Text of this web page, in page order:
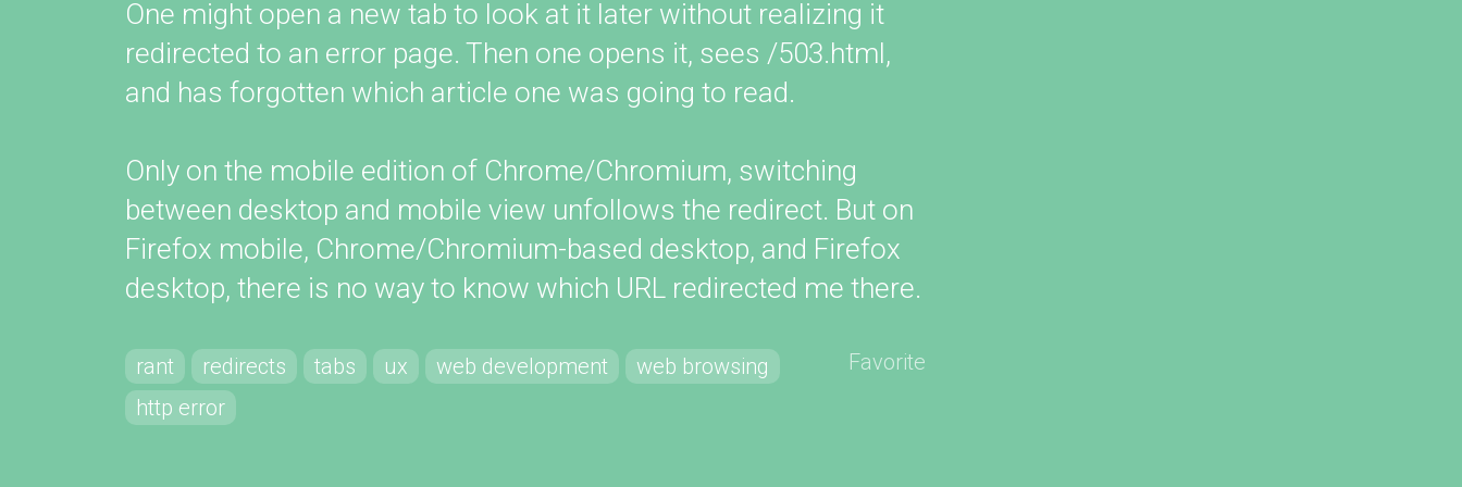
One might open a new tab to look at it later without realizing it
redirected to an error page. Then one opens it, sees /503.html,
and has forgotten which article one was going to read.
Only on the mobile edition of Chrome/Chromium, switching
between desktop and mobile view unfollows the redirect. But on
Firefox mobile, Chrome/Chromium-based desktop, and Firefox
desktop, there is no way to know which URL redirected me there.
rant redirects tabs ux web development
web browsing
http error
Favorite